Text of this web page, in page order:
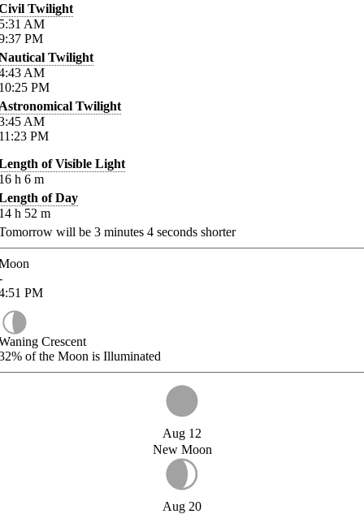
Twilight
AM
PM
Twilight
AM
PM
Twilight
AM
PM
of Visible Light
h 6 m
of Day
h 52 m
will be 3 minutes 4 seconds shorter
PM
Crescent
of the Moon is Illuminated
Aug 12
New Moon
Aug 20